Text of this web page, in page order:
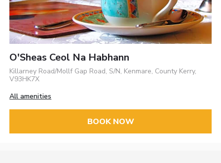
O'Sheas Ceol Na Habhann
Killarney Road/Mollf Gap Road, S/N, Kenmare, County Kerry,
V93HK7X
All amenities
BOOK NOW